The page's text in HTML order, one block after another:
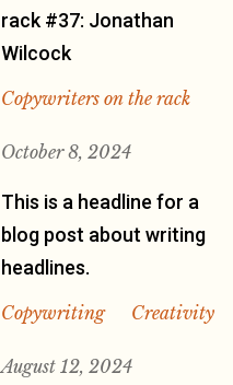
rack #37: Jonathan
Wilcock
Copywriters on the rack
October 8, 2024
This is a headline for a
blog post about writing
headlines.
Copywriting Creativity
August 12, 2024